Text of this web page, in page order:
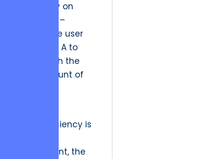
exclusively on
efficiency –
getting the user
from Point A to
Point B with the
least amount of
While efficiency is
requirement, the